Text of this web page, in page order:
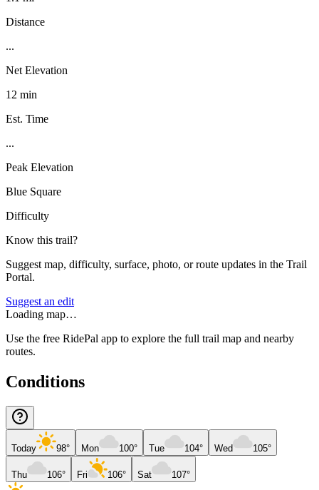
Distance
...
Net Elevation
12 min
Est. Time
...
Peak Elevation
Blue Square
Difficulty
Know this trail?
Suggest map, difficulty, surface, photo, or route updates in the Trail
Portal.
Suggest an edit
Loading map…
Use the free RidePal app to explore the full trail map and nearby
routes.
Conditions
Today 98° Mon 100° Tue 104° Wed 105°
Thu 106° Fri 106° Sat 107°